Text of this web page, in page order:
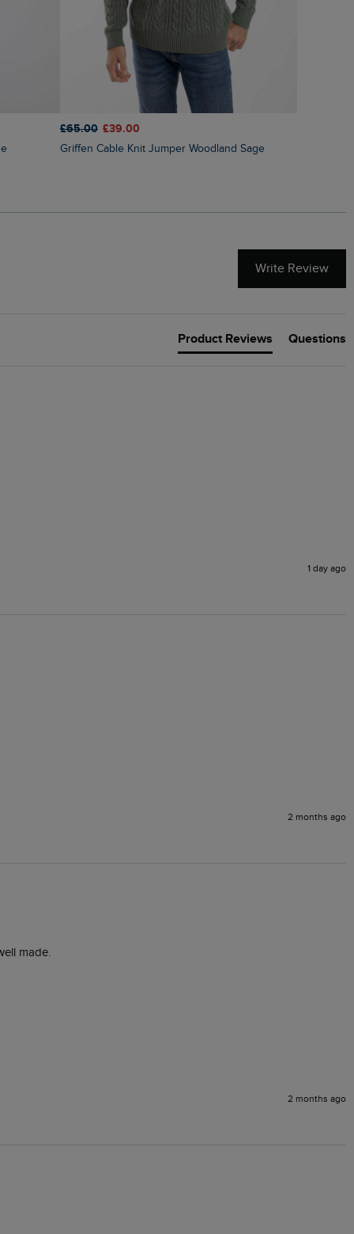
£65.00 £39.00
Griffen Cable Knit Jumper Woodland Sage
Write Review
Product Reviews Questions
1 day ago
2 months ago
made.
2 months ago